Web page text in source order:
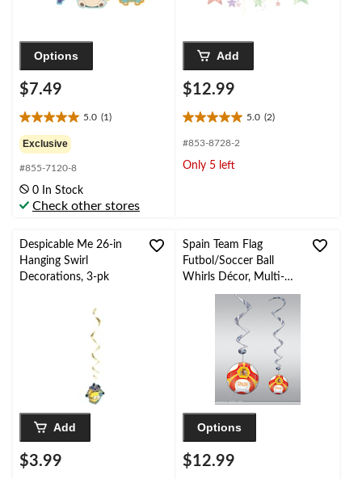
Options
$7.49
5.0 (1)
5.0
out
of
5
stars.
1
Exclusive
#855-7120-8
0 In Stock
Check other stores
Add
$12.99
5.0 (2)
5.0
out
5
#853-8728-2
Only 5 left
Despicable Me 26-in
Hanging Swirl
Decorations, 3-pk
Add
$3.99
Spain Team Flag
Futbol/Soccer Ball
Whirls Décor, Multi-
Coloured, 12-pc, for
World Cup/Sports
Options
$12.99